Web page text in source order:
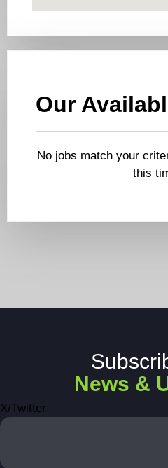
Our
No jobs match your
this
News &
X/Twitter